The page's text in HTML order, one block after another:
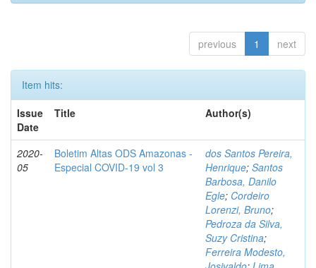
previous 1 next
Item hits:
Issue
Date
Title Author(s)
2020-
05
Boletim Altas ODS Amazonas -
Especial COVID-19 vol 3
dos Santos Pereira,
Henrique; Santos
Barbosa, Danilo
Egle; Cordeiro
Lorenzi, Bruno;
Pedroza da Silva,
Suzy Cristina;
Ferreira Modesto,